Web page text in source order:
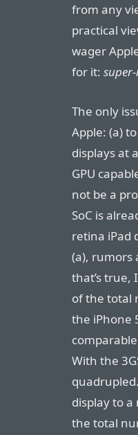
from any
practical
wager
for it:
The only
Apple: (a)
displays at
GPU
not be a
SoC is
retina iPad
(a), rumors
that’s true,
of the total
the iPhone
With the
display to a
the total